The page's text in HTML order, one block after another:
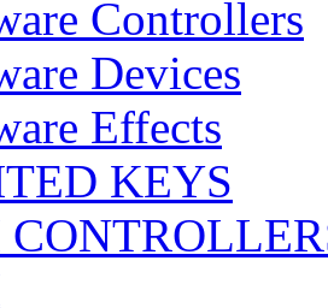
Controllers
Devices
Effects
KEYS